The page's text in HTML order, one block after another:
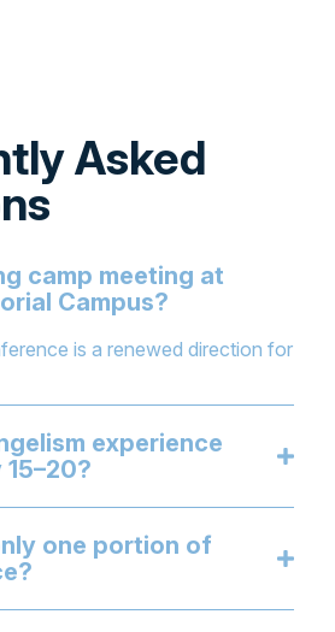
Asked
camp meeting at
Campus?
is a renewed direction for
experience
one portion of